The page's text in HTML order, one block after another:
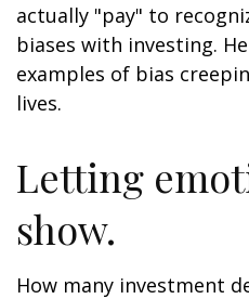
actually "pay" to
biases with investing.
examples of bias
lives.
Letting
show.
How many investment